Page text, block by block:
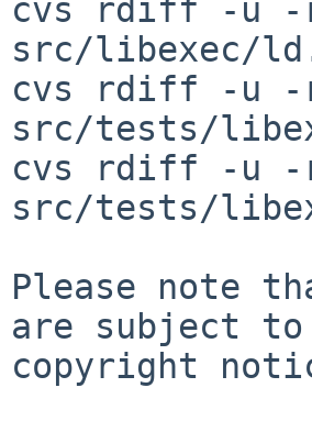
cvs rdiff -u -
src/libexec/
cvs rdiff -u -
src/tests/
cvs rdiff -u -
src/tests/
Please note
are subject
copyright